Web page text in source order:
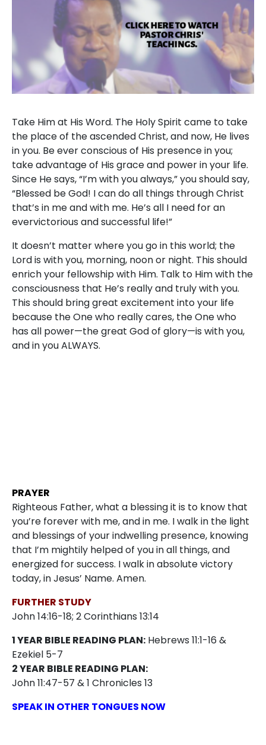
Take Him at His Word. The Holy Spirit came to take
the place of the ascended Christ, and now, He lives
in you. Be ever conscious of His presence in you;
take advantage of His grace and power in your life.
Since He says, “I’m with you always,” you should say,
“Blessed be God! I can do all things through Christ
that’s in me and with me. He’s all I need for an
evervictorious and successful life!”
It doesn’t matter where you go in this world; the
Lord is with you, morning, noon or night. This should
enrich your fellowship with Him. Talk to Him with the
consciousness that He’s really and truly with you.
This should bring great excitement into your life
because the One who really cares, the One who
has all power—the great God of glory—is with you,
and in you ALWAYS.
PRAYER
Righteous Father, what a blessing it is to know that
you’re forever with me, and in me. I walk in the light
and blessings of your indwelling presence, knowing
that I’m mightily helped of you in all things, and
energized for success. I walk in absolute victory
today, in Jesus’ Name. Amen.
FURTHER STUDY
John 14:16-18; 2 Corinthians 13:14
1 YEAR BIBLE READING PLAN: Hebrews 11:1-16 &
Ezekiel 5-7
2 YEAR BIBLE READING PLAN:
John 11:47-57 & 1 Chronicles 13
SPEAK IN OTHER TONGUES NOW